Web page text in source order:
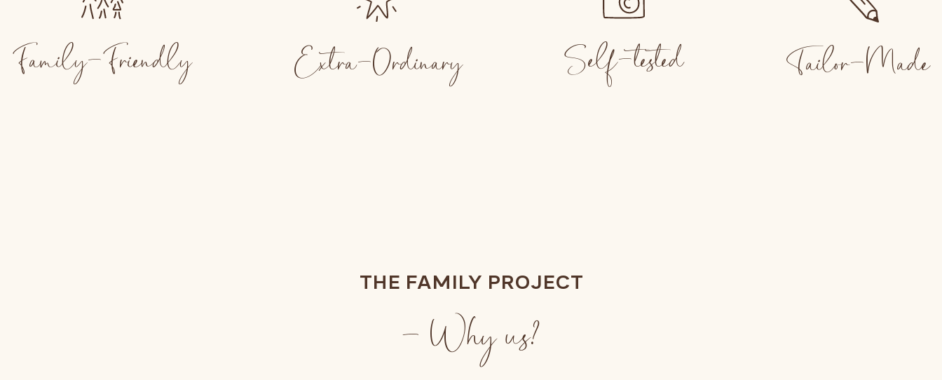
Family-Friendly Extra-Ordinary Self-tested Tailor-Made
THE FAMILY PROJECT
- Why us?